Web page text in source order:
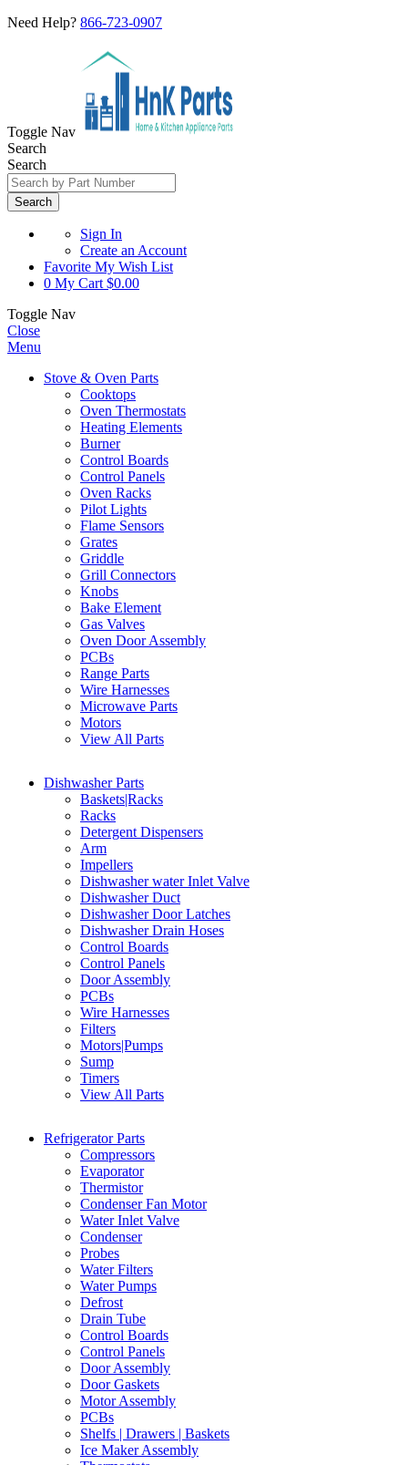
Need Help? 866-723-0907
Toggle Nav
Search
Search
Search
Sign In
Create an Account
Favorite My Wish List
0 My Cart $0.00
Toggle Nav
Close
Menu
Stove & Oven Parts
Cooktops
Oven Thermostats
Heating Elements
Burner
Control Boards
Control Panels
Oven Racks
Pilot Lights
Flame Sensors
Grates
Griddle
Grill Connectors
Knobs
Bake Element
Gas Valves
Oven Door Assembly
PCBs
Range Parts
Wire Harnesses
Microwave Parts
Motors
View All Parts
Dishwasher Parts
Baskets|Racks
Racks
Detergent Dispensers
Arm
Impellers
Dishwasher water Inlet Valve
Dishwasher Duct
Dishwasher Door Latches
Dishwasher Drain Hoses
Control Boards
Control Panels
Door Assembly
PCBs
Wire Harnesses
Filters
Motors|Pumps
Sump
Timers
View All Parts
Refrigerator Parts
Compressors
Evaporator
Thermistor
Condenser Fan Motor
Water Inlet Valve
Condenser
Probes
Water Filters
Water Pumps
Defrost
Drain Tube
Control Boards
Control Panels
Door Assembly
Door Gaskets
Motor Assembly
PCBs
Shelfs | Drawers | Baskets
Ice Maker Assembly